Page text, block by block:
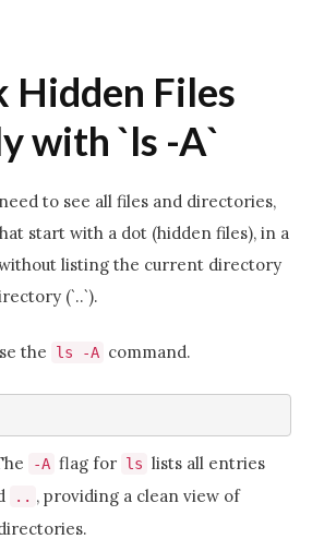
Hidden Files
with `ls -A`
to see all files and directories,
start with a dot (hidden files), in a
listing the current directory
(`..`).
the ls -A command.
-A flag for ls lists all entries
.. , providing a clean view of